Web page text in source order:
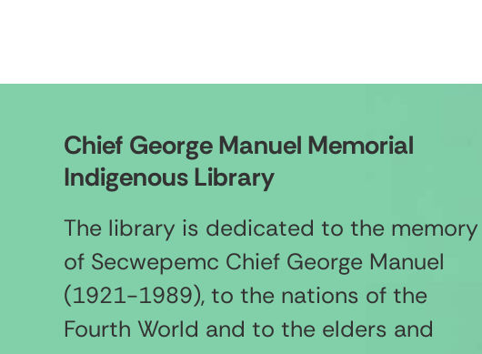
Chief George Manuel Memorial
Indigenous Library
The library is dedicated to the memory
of Secwepemc Chief George Manuel
(1921-1989), to the nations of the
Fourth World and to the elders and